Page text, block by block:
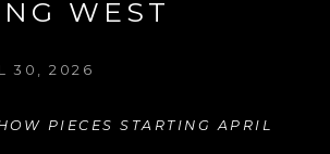
WEST
30, 2026
PIECES STARTING APRIL